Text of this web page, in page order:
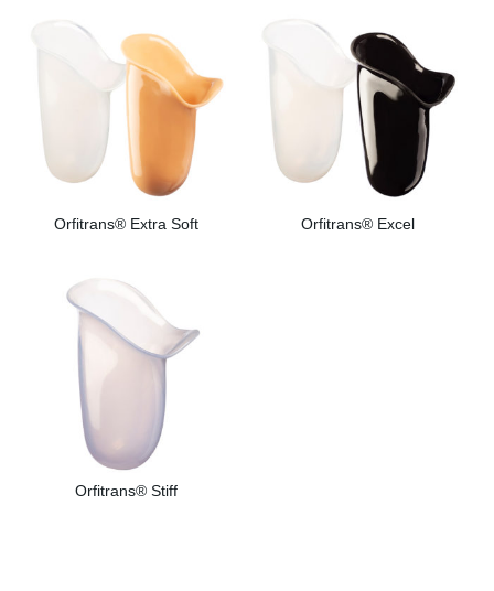
Orfitrans® Extra Soft Orfitrans® Excel
Orfitrans® Stiff